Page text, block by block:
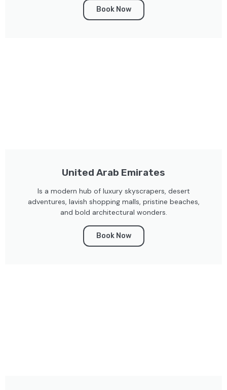
Book Now
United Arab Emirates
Is a modern hub of luxury skyscrapers, desert
adventures, lavish shopping malls, pristine beaches,
and bold architectural wonders.
Book Now